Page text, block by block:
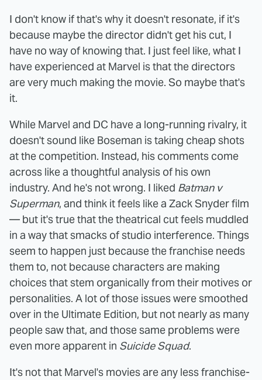
I don't know if that's why it doesn't resonate, if it's
because maybe the director didn't get his cut, I
have no way of knowing that. I just feel like, what I
have experienced at Marvel is that the directors
are very much making the movie. So maybe that's
it.
While Marvel and DC have a long-running rivalry, it
doesn't sound like Boseman is taking cheap shots
at the competition. Instead, his comments come
across like a thoughtful analysis of his own
industry. And he's not wrong. I liked Batman v
Superman, and think it feels like a Zack Snyder film
— but it's true that the theatrical cut feels muddled
in a way that smacks of studio interference. Things
seem to happen just because the franchise needs
them to, not because characters are making
choices that stem organically from their motives or
personalities. A lot of those issues were smoothed
over in the Ultimate Edition, but not nearly as many
people saw that, and those same problems were
even more apparent in Suicide Squad.
It's not that Marvel's movies are any less franchise-